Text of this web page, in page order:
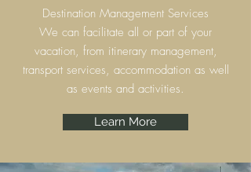
Destination Management Services
We can facilitate all or part of your
vacation, from itinerary management,
transport services, accommodation as well
as events and activities.
Learn More